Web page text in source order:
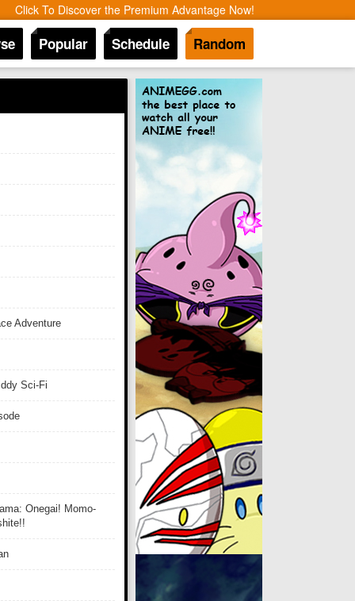
Click To Discover the Premium Advantage Now!
Popular Schedule Random
Adventure
Sci-Fi
Onegai! Momo-